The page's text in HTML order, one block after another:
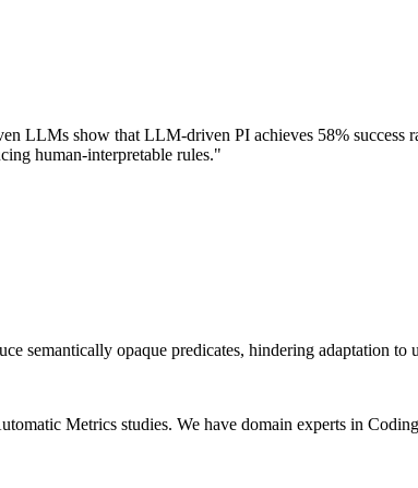
LLMs show that LLM-driven PI achieves 58%
human-interpretable rules."
semantically opaque predicates, hindering adaptation to
Metrics studies. We have domain experts in